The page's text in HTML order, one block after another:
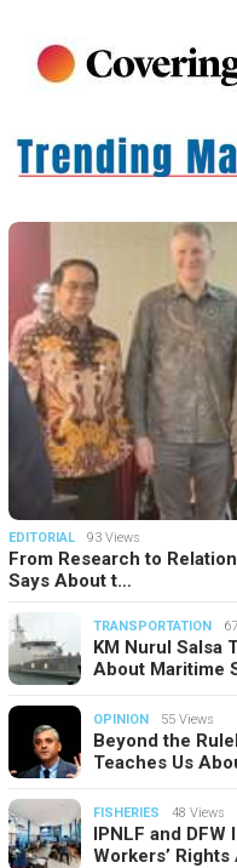
EDITORIAL 93 Views
From Research to
Says About t…
TRANSPORTATION
KM Nurul Salsa
About Maritime
OPINION 55 Views
Beyond the
Teaches Us
FISHERIES 48 Views
IPNLF and
Workers’